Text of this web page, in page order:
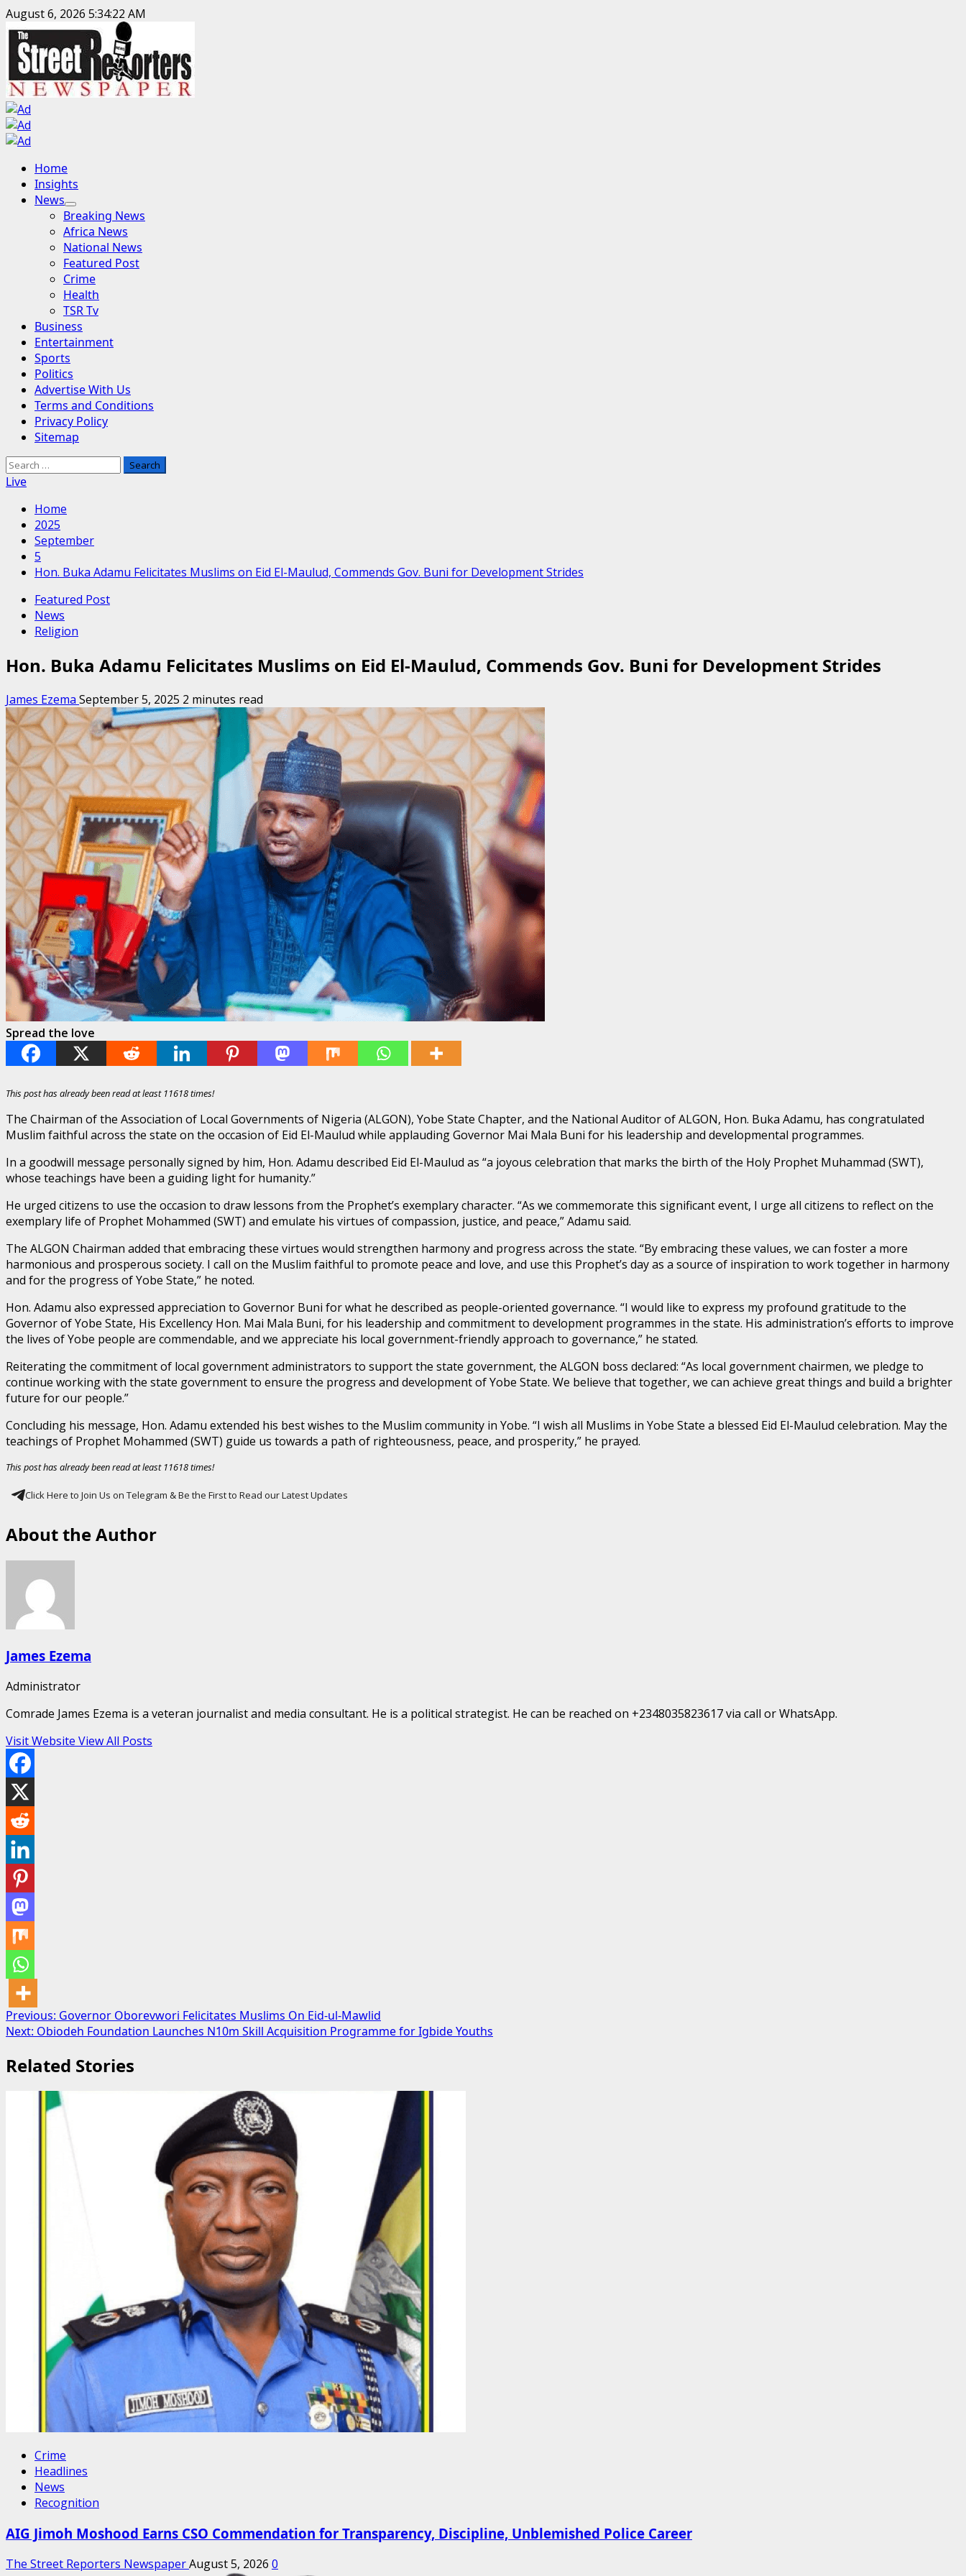
Skip
to
content
August 6, 2026 5:34:23 AM
Primary
Menu
Home
Insights
News
Breaking News
Africa News
National News
Featured Post
Crime
Health
TSR Tv
Business
Entertainment
Sports
Politics
Advertise With Us
Terms and Conditions
Privacy Policy
Sitemap
Search
for:
Live
Home
2025
September
5
Hon. Buka Adamu Felicitates Muslims on Eid El-Maulud, Commends Gov. Buni for Development Strides
Featured Post
News
Religion
Hon. Buka Adamu Felicitates Muslims on Eid El-Maulud, Commends Gov. Buni for Development Strides
James Ezema September 5, 2025 2 minutes read
Spread the love
This post has already been read at least 11618 times!
The Chairman of the Association of Local Governments of Nigeria (ALGON), Yobe State Chapter, and the National Auditor of ALGON, Hon. Buka Adamu, has congratulated
Muslim faithful across the state on the occasion of Eid El-Maulud while applauding Governor Mai Mala Buni for his leadership and developmental programmes.
In a goodwill message personally signed by him, Hon. Adamu described Eid El-Maulud as “a joyous celebration that marks the birth of the Holy Prophet Muhammad (SWT),
whose teachings have been a guiding light for humanity.”
He urged citizens to use the occasion to draw lessons from the Prophet’s exemplary character. “As we commemorate this significant event, I urge all citizens to reflect on the
exemplary life of Prophet Mohammed (SWT) and emulate his virtues of compassion, justice, and peace,” Adamu said.
The ALGON Chairman added that embracing these virtues would strengthen harmony and progress across the state. “By embracing these values, we can foster a more
harmonious and prosperous society. I call on the Muslim faithful to promote peace and love, and use this Prophet’s day as a source of inspiration to work together in harmony
and for the progress of Yobe State,” he noted.
Hon. Adamu also expressed appreciation to Governor Buni for what he described as people-oriented governance. “I would like to express my profound gratitude to the
Governor of Yobe State, His Excellency Hon. Mai Mala Buni, for his leadership and commitment to development programmes in the state. His administration’s efforts to improve
the lives of Yobe people are commendable, and we appreciate his local government-friendly approach to governance,” he stated.
Reiterating the commitment of local government administrators to support the state government, the ALGON boss declared: “As local government chairmen, we pledge to
continue working with the state government to ensure the progress and development of Yobe State. We believe that together, we can achieve great things and build a brighter
future for our people.”
Concluding his message, Hon. Adamu extended his best wishes to the Muslim community in Yobe. “I wish all Muslims in Yobe State a blessed Eid El-Maulud celebration. May the
teachings of Prophet Mohammed (SWT) guide us towards a path of righteousness, peace, and prosperity,” he prayed.
This post has already been read at least 11618 times!
Click Here to Join Us on Telegram & Be the First to Read our Latest Updates
About the Author
James Ezema
Administrator
Comrade James Ezema is a veteran journalist and media consultant. He is a political strategist. He can be reached on +2348035823617 via call or WhatsApp.
Visit Website View All Posts
Post
navigation
Previous: Governor Oborevwori Felicitates Muslims On Eid-ul-Mawlid
Next: Obiodeh Foundation Launches N10m Skill Acquisition Programme for Igbide Youths
Related Stories
Crime
Headlines
News
Recognition
AIG Jimoh Moshood Earns CSO Commendation for Transparency, Discipline, Unblemished Police Career
The Street Reporters NewspaperAugust 5, 2026 0